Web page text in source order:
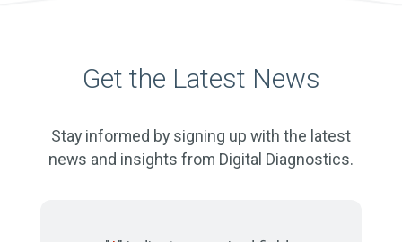
Get the Latest News
Stay informed by signing up with the latest
news and insights from Digital Diagnostics.